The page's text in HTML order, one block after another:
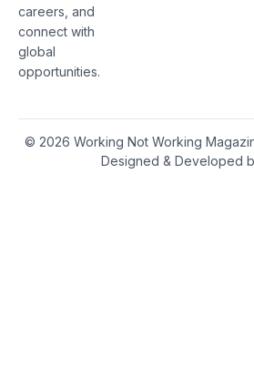
careers, and
connect with
global
opportunities.
© 2026 Working Not Working
Designed & Developed